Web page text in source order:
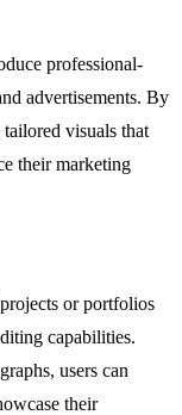
professional-
advertisements. By
visuals that
their marketing
or portfolios
capabilities.
users can
their